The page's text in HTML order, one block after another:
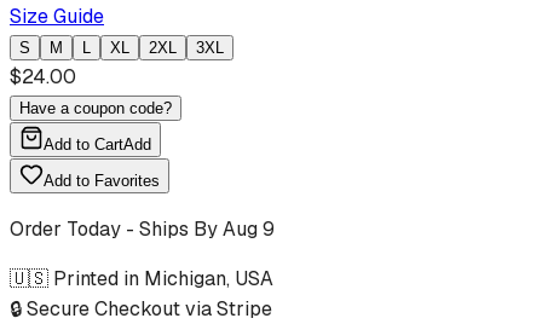
Size Guide
S M L XL 2XL 3XL
$24.00
Have a coupon code?
Add to CartAdd
Add to Favorites
Order Today - Ships ByAug 9
🇺🇸 Printed in Michigan, USA
🔒 Secure Checkout via Stripe